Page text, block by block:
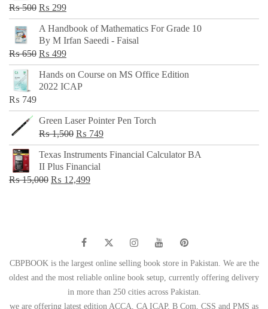
₨500 Original
price
was:
₨ 500.
₨ 299Current
price
is:
₨ 299.
A Handbook of Mathematics For Grade 10
By M Irfan Saeedi - Faisal
₨650 Original
price
was:
₨ 499Current
price
is:
Hands on Course on MS Office Edition
2022 ICAP
₨ 749
Green Laser Pointer Pen Torch
₨1,500 Original
price
was:
₨ 1,500.
₨ 749Current
price
Texas Instruments Financial Calculator BA
II Plus Financial
₨15,000 Original
₨ 12,499Current
CBPBOOK is the largest online selling book store in Pakistan. We are the
oldest and the most reliable online book setup, currently offering delivery
in more than 250 cities across Pakistan.
we are offering latest edition ACCA, CA ICAP, B Com, CSS and PMS as